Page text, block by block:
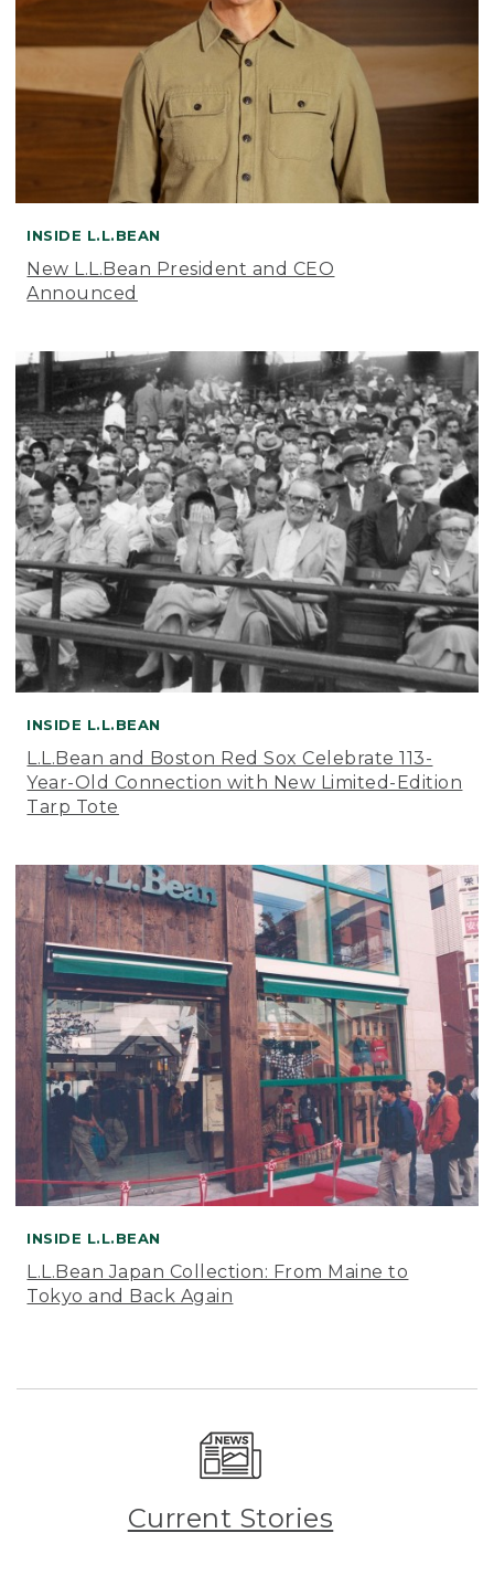
INSIDE L.L.BEAN
New L.L.Bean President and CEO
Announced
INSIDE L.L.BEAN
L.L.Bean and Boston Red Sox Celebrate 113-
Year-Old Connection with New Limited-Edition
Tarp Tote
INSIDE L.L.BEAN
L.L.Bean Japan Collection: From Maine to
Tokyo and Back Again
Current Stories